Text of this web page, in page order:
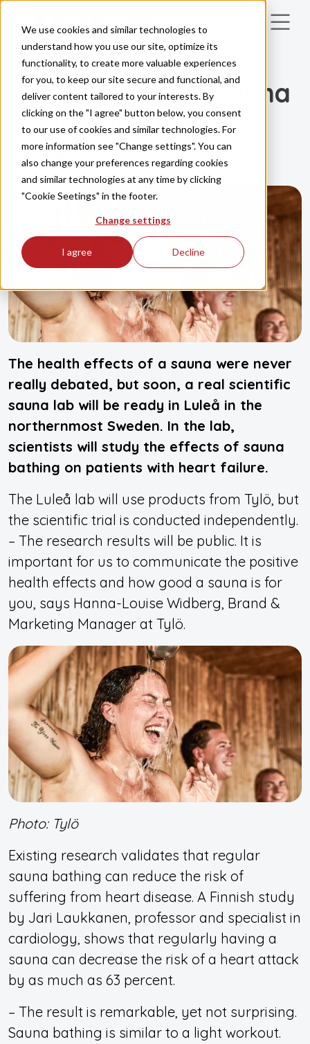
We use cookies and similar technologies to
understand how you use our site, optimize its
functionality, to create more valuable experiences
for you, to keep our site secure and functional, and
deliver content tailored to your interests. By
clicking on the "I agree" button below, you consent
to our use of cookies and similar technologies. For
more information see "Change settings". You can
also change your preferences regarding cookies
and similar technologies at any time by clicking
"Cookie Seetings" in the footer.
Change settings
I agree Decline
Skip to main content
LIFESTYLE HEALTH
The world’s first sauna
lab is being built in
Luleå
The health effects of a sauna were never
really debated, but soon, a real scientific
sauna lab will be ready in Luleå in the
northernmost Sweden. In the lab,
scientists will study the effects of sauna
bathing on patients with heart failure.
The Luleå lab will use products from Tylö, but
the scientific trial is conducted independently.
– The research results will be public. It is
important for us to communicate the positive
health effects and how good a sauna is for
you, says Hanna-Louise Widberg, Brand &
Marketing Manager at Tylö.
Photo: Tylö
Existing research validates that regular
sauna bathing can reduce the risk of
suffering from heart disease. A Finnish study
by Jari Laukkanen, professor and specialist in
cardiology, shows that regularly having a
sauna can decrease the risk of a heart attack
by as much as 63 percent.
– The result is remarkable, yet not surprising.
Sauna bathing is similar to a light workout.